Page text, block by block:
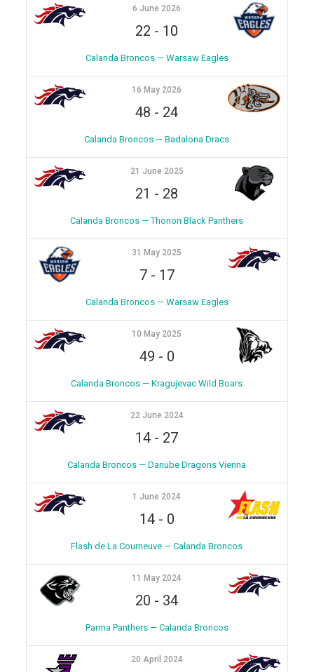
6 June 2026
22 - 10
Calanda Broncos — Warsaw Eagles
16 May 2026
48 - 24
Calanda Broncos — Badalona Dracs
21 June 2025
21 - 28
Calanda Broncos — Thonon Black Panthers
31 May 2025
7- 17
Calanda Broncos — Warsaw Eagles
10 May 2025
49 - 0
Calanda Broncos — Kragujevac Wild Boars
22 June 2024
14 - 27
Calanda Broncos — Danube Dragons Vienna
1 June 2024
14- 0
Flash de La Courneuve — Calanda Broncos
11 May 2024
20 - 34
Parma Panthers — Calanda Broncos
20 April 2024